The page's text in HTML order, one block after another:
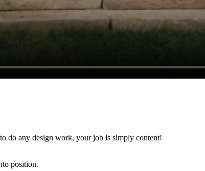
do any design work, your job is simply content!
position.